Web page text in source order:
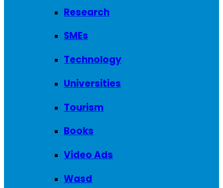
Research
SMEs
Technology
Universities
Tourism
Books
Video Ads
Wasd